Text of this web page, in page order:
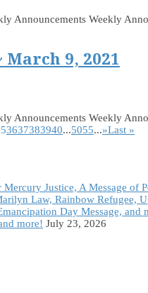
Announcements Weekly
9, 2021
Announcements Weekly
3637383940...5055...»Last »
Justice, A Message of
Law, Rainbow Refugee,
Day Message, and
more! July 23, 2026